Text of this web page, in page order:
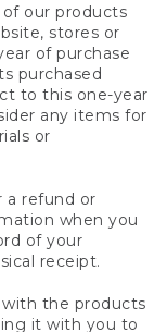
our products
stores or
of purchase
purchased
to this one-year
any items for
or
a refund or
when you
of your
receipt.
with the products
it with you to